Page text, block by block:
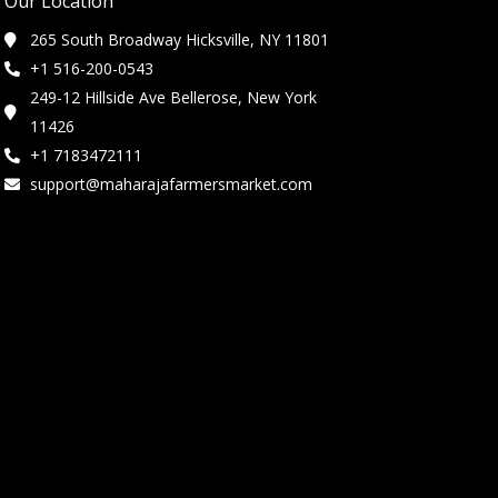
265 South Broadway Hicksville, NY 11801
+1 516-200-0543
249-12 Hillside Ave Bellerose, New York
11426
+1 7183472111
support@maharajafarmersmarket.com